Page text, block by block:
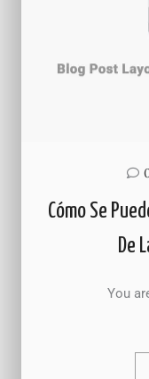
Cómo Se
De
You are